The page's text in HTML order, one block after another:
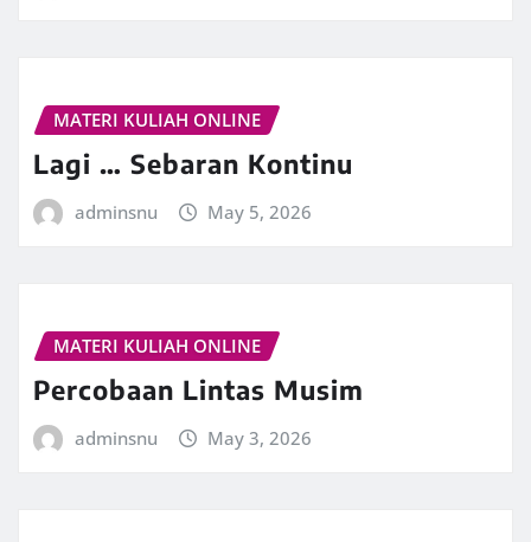
MATERI KULIAH ONLINE
Lagi … Sebaran Kontinu
adminsnu May 5, 2026
MATERI KULIAH ONLINE
Percobaan Lintas Musim
adminsnu May 3, 2026